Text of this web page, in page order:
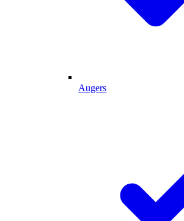
Augers